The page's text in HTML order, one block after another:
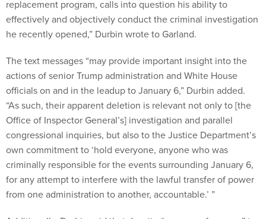
replacement program, calls into question his ability to
effectively and objectively conduct the criminal investigation
he recently opened,” Durbin wrote to Garland.
The text messages “may provide important insight into the
actions of senior Trump administration and White House
officials on and in the leadup to January 6,” Durbin added.
“As such, their apparent deletion is relevant not only to [the
Office of Inspector General’s] investigation and parallel
congressional inquiries, but also to the Justice Department’s
own commitment to ‘hold everyone, anyone who was
criminally responsible for the events surrounding January 6,
for any attempt to interfere with the lawful transfer of power
from one administration to another, accountable.’ ”